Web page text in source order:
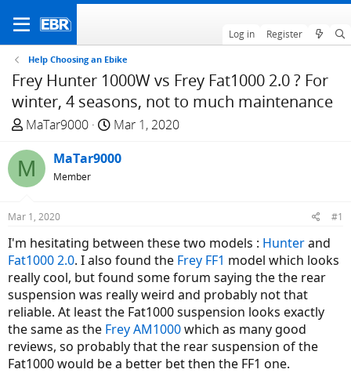
Log in Register
Help Choosing an Ebike
Frey Hunter 1000W vs Frey Fat1000 2.0 ? For
winter, 4 seasons, not to much maintenance
T
e
a
d
t
a
r
t
e
r
MaTar9000
S
a
t
e
Mar 1, 2020
M MaTar9000
Member
Mar 1, 2020 #1
I'm hesitating between these two models : Hunterand
Fat1000 2.0. I also found the Frey FF1 model which looks
really cool, but found some forum saying the the rear
suspension was really weird and probably not that
reliable. At least the Fat1000 suspension looks exactly
the same as the Frey AM1000which as many good
reviews, so probably that the rear suspension of the
Fat1000 would be a better bet then the FF1 one.